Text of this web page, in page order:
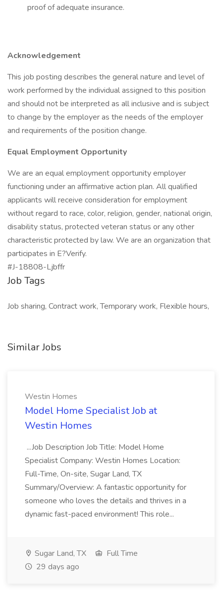
proof of adequate insurance.
Acknowledgement
This job posting describes the general nature and level of
work performed by the individual assigned to this position
and should not be interpreted as all inclusive and is subject
to change by the employer as the needs of the employer
and requirements of the position change.
Equal Employment Opportunity
We are an equal employment opportunity employer
functioning under an affirmative action plan. All qualified
applicants will receive consideration for employment
without regard to race, color, religion, gender, national origin,
disability status, protected veteran status or any other
characteristic protected by law. We are an organization that
participates in E?Verify.
#J-18808-Ljbffr
Job Tags
Job sharing, Contract work, Temporary work, Flexible hours,
Similar Jobs
Westin Homes
Model Home Specialist Job at
Westin Homes
...Job Description Job Title: Model Home
Specialist Company: Westin Homes Location:
Full-Time, On-site, Sugar Land, TX
Summary/Overview: A fantastic opportunity for
someone who loves the details and thrives in a
dynamic fast-paced environment! This role...
Sugar Land, TX
Full Time
29 days ago